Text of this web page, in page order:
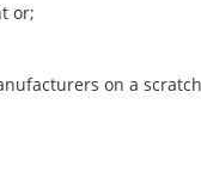
or;
on a